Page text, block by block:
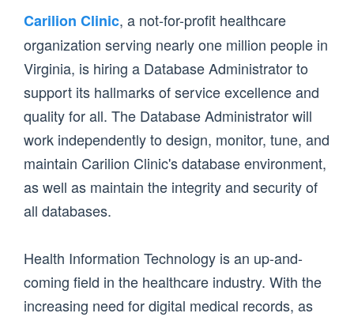
Carilion Clinic, a not-for-profit healthcare
organization serving nearly one million people in
Virginia, is hiring a Database Administrator to
support its hallmarks of service excellence and
quality for all. The Database Administrator will
work independently to design, monitor, tune, and
maintain Carilion Clinic's database environment,
as well as maintain the integrity and security of
all databases.
Health Information Technology is an up-and-
coming field in the healthcare industry. With the
increasing need for digital medical records, as